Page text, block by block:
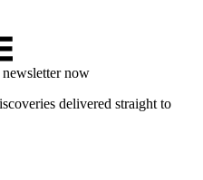
now
delivered straight to